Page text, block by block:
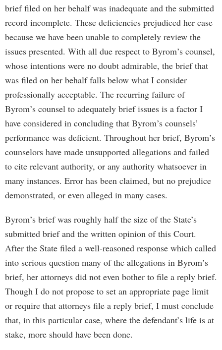
brief filed on her behalf was inadequate and the submitted
record incomplete. These deficiencies prejudiced her case
because we have been unable to completely review the
issues presented. With all due respect to Byrom’s counsel,
whose intentions were no doubt admirable, the brief that
was filed on her behalf falls below what I consider
professionally acceptable. The recurring failure of
Byrom’s counsel to adequately brief issues is a factor I
have considered in concluding that Byrom’s counsels’
performance was deficient. Throughout her brief, Byrom’s
counselors have made unsupported allegations and failed
to cite relevant authority, or any authority whatsoever in
many instances. Error has been claimed, but no prejudice
demonstrated, or even alleged in many cases.
Byrom’s brief was roughly half the size of the State’s
submitted brief and the written opinion of this Court.
After the State filed a well-reasoned response which called
into serious question many of the allegations in Byrom’s
brief, her attorneys did not even bother to file a reply brief.
Though I do not propose to set an appropriate page limit
or require that attorneys file a reply brief, I must conclude
that, in this particular case, where the defendant’s life is at
stake, more should have been done.